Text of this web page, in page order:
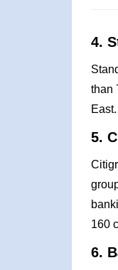
4.
than
5.
160
6.